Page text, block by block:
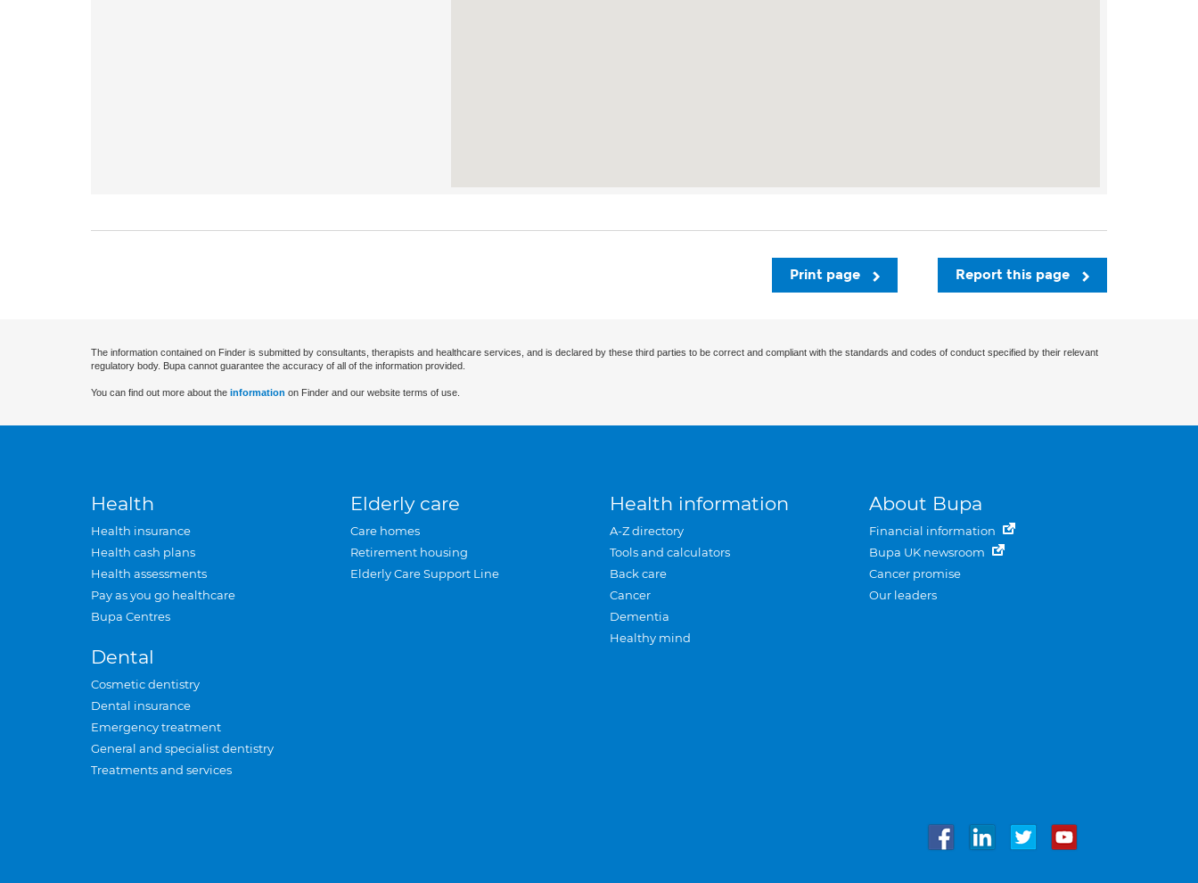
Report this page
Print page
The information contained on Finder is submitted by consultants, therapists and healthcare services, and is declared by these third parties to be correct and compliant with the standards and codes of conduct specified by their relevant
regulatory body. Bupa cannot guarantee the accuracy of all of the information provided.
You can find out more about the information on Finder and our website terms of use.
Health
Health insurance
Health cash plans
Health assessments
Pay as you go healthcare
Bupa Centres
Dental
Cosmetic dentistry
Dental insurance
Emergency treatment
General and specialist dentistry
Treatments and services
Elderly care
Care homes
Retirement housing
Elderly Care Support Line
Health information
A-Z directory
Tools and calculators
Back care
Cancer
Dementia
Healthy mind
About Bupa
Financial information
Bupa UK newsroom
Cancer promise
Our leaders